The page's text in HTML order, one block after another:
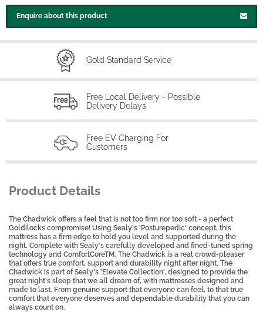
Enquire about this product
Gold Standard Service
Free Local Delivery - Possible
Delivery Delays
Free EV Charging For
Customers
Product Details
The Chadwick offers a feel that is not too firm nor too soft - a perfect
Goldilocks compromise! Using Sealy's 'Posturepedic' concept, this
mattress has a firm edge to hold you level and supported during the
night. Complete with Sealy's carefully developed and fined-tuned spring
technology and ComfortCoreTM. The Chadwick is a real crowd-pleaser
that offers true comfort, support and durability night after night. The
Chadwick is part of Sealy's 'Elevate Collection', designed to provide the
great night's sleep that we all dream of, with mattresses designed and
made to last. From genuine support that everyone can feel, to that true
comfort that everyone deserves and dependable durability that you can
always count on.